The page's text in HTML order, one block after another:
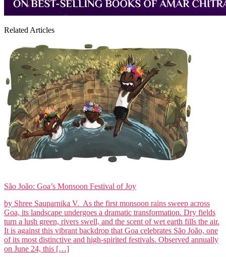
Related Articles
São João: Goa’s Monsoon Festival of Joy
by Shree Sauparnika V. As the first monsoon rains sweep across
Goa, its landscape undergoes a dramatic transformation. Dry fields
turn a lush green, rivers swell, and the scent of wet earth fills the air.
It is against this vibrant backdrop that Goa celebrates São João, one
of its most distinctive and high-spirited festivals. Observed annually
on June 24, this […]